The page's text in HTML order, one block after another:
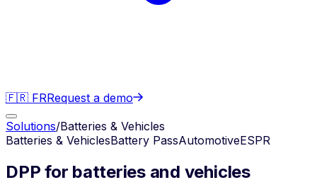
🇫🇷 FRRequest a demo
Solutions/Batteries & Vehicles
Batteries & VehiclesBattery PassAutomotiveESPR
DPP for batteries and vehicles